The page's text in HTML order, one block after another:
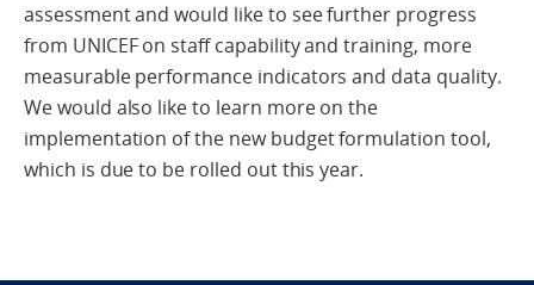
assessment and would like to see further progress
from UNICEF on staff capability and training, more
measurable performance indicators and data quality.
We would also like to learn more on the
implementation of the new budget formulation tool,
which is due to be rolled out this year.